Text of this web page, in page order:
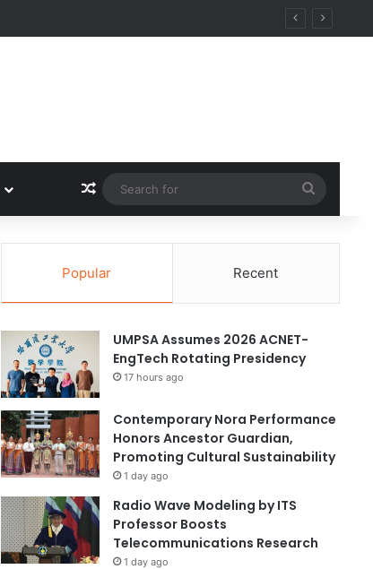
Random Article
for
Popular Recent
UMPSA Assumes 2026 ACNET-
EngTech Rotating Presidency
17 hours ago
Contemporary Nora Performance
Honors Ancestor Guardian,
Promoting Cultural Sustainability
1 day ago
Radio Wave Modeling by ITS
Professor Boosts
Telecommunications Research
1 day ago